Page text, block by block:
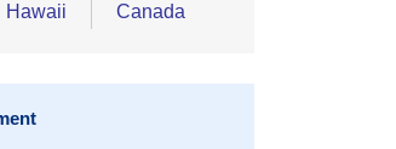
Hawaii Canada